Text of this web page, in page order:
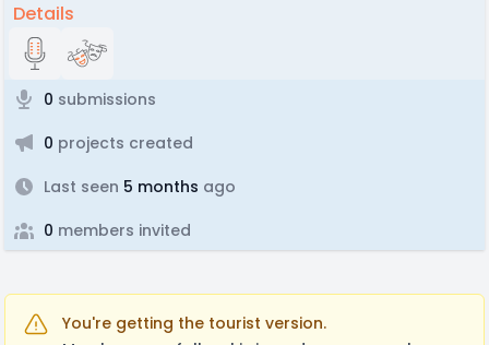
Details
0 submissions
0 projects created
Last seen 5 months ago
0 members invited
You're getting the tourist version.